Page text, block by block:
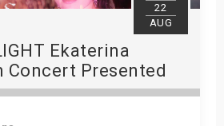
22
AUG
Ekaterina
Concert Presented
Gardens Festival of